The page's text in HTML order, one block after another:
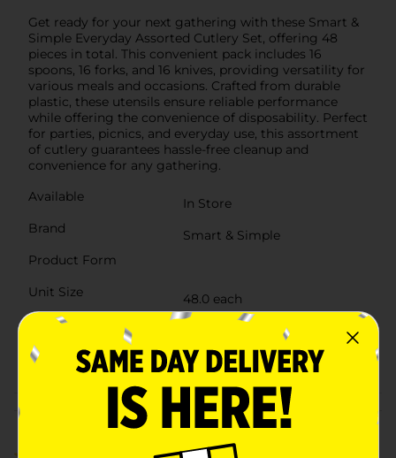
Get ready for your next gathering with these Smart &
Simple Everyday Assorted Cutlery Set, offering 48
pieces in total. This convenient pack includes 16
spoons, 16 forks, and 16 knives, providing versatility for
various meals and occasions. Crafted from durable
plastic, these utensils ensure reliable performance
while offering the convenience of disposability. Perfect
for parties, picnics, and everyday use, this assortment
of cutlery guarantees hassle-free cleanup and
convenience for any gathering.
Available
In Store
Brand
Smart & Simple
Product Form
Unit Size
48.0 each
POG
PICNIC
Customer reviews